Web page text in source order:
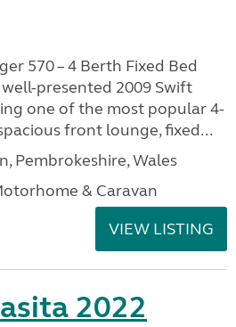
570 – 4 Berth Fixed Bed
presented 2009 Swift
one of the most popular 4-
front lounge, fixed...
Pembrokeshire, Wales
& Caravan
VIEW LISTING
2022